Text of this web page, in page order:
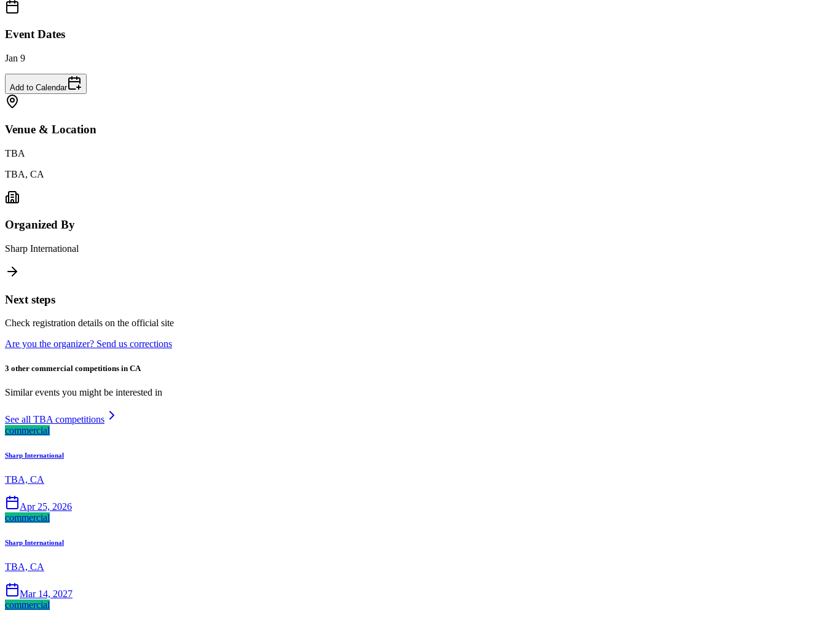
Event Dates
Jan 9
Add to Calendar
Venue & Location
TBA
TBA, CA
Organized By
Sharp International
Next steps
Check registration details on the official site
Are you the organizer? Send us corrections
3 other commercial competitions in CA
Similar events you might be interested in
See all TBA competitions
commercial
Sharp International
TBA, CA
Apr 25, 2026
commercial
Sharp International
TBA, CA
Mar 14, 2027
commercial